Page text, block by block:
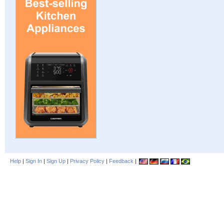
Help | Sign In | Sign Up | Privacy Policy | Feedback |